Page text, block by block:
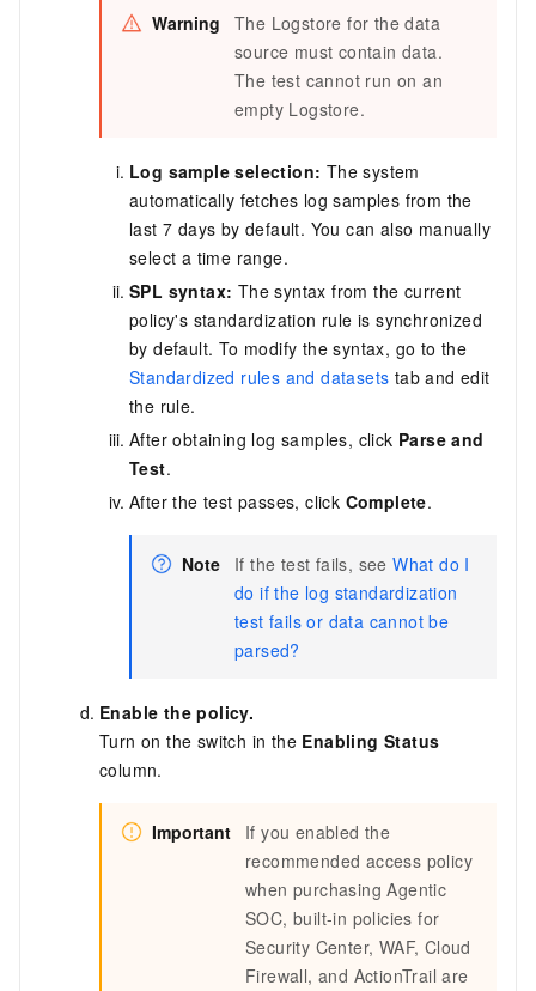
Warning
The Logstore for the data
source must contain data.
The test cannot run on an
empty Logstore.
Log sample selection: The system
automatically fetches log samples from the
last 7 days by default. You can also manually
select a time range.
SPL syntax: The syntax from the current
policy's standardization rule is synchronized
by default. To modify the syntax, go to the
Standardized rules and datasets tab and edit
the rule.
After obtaining log samples, click Parse and
Test.
After the test passes, click Complete.
Note If the test fails, seeWhat do I
do if the log standardization
test fails or data cannot be
parsed?
Enable the policy.
Turn on the switch in the Enabling Status
column.
Important
If you enabled the
recommended access policy
when purchasing Agentic
SOC, built-in policies for
Security Center, WAF, Cloud
Firewall, and ActionTrail are